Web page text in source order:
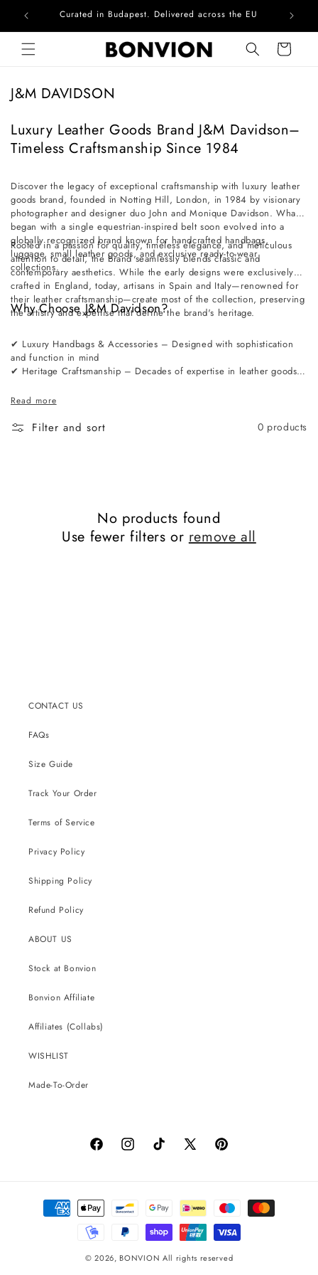
Skip to contentCurated in Budapest. Delivered across the EU
Cart
C
l
l
c
t
i
o
n
:
J&M DAVIDSON
Luxury Leather Goods Brand J&M Davidson–
Timeless Craftsmanship Since 1984
Discover the legacy of exceptional craftsmanship with luxury leather
goods brand, founded in Notting Hill, London, in 1984 by visionary
photographer and designer duo John and Monique Davidson. What
began with a single equestrian-inspired belt soon evolved into a
globally recognized brand known for handcrafted handbags,
luggage, small leather goods, and exclusive ready-to-wear
collections.
Rooted in a passion for quality, timeless elegance, and meticulous
attention to detail, the brand seamlessly blends classic and
contemporary aesthetics. While the early designs were exclusively
crafted in England, today, artisans in Spain and Italy—renowned for
their leather craftsmanship—create most of the collection, preserving
the artistry and expertise that define the brand's heritage.
Why Choose J&M Davidson?
✔ Luxury Handbags & Accessories – Designed with sophistication
and function in mind
✔ Heritage Craftsmanship – Decades of expertise in leather goods
✔ Premium Materials – Sourced from the finest tanneries in Europe
modernity
Read more
Filter and sort 0 products
No products found
Use fewer filters or remove all
CONTACT US
FAQs
Size Guide
Track Your Order
Terms of Service
Privacy Policy
Shipping Policy
Refund Policy
ABOUT US
Stock at Bonvion
Bonvion Affiliate
Affiliates (Collabs)
WISHLIST
Made-To-Order
FacebookInstagramTikTok
X
Pinterest
Payment
methods
© 2026, BONVION All rights reserved